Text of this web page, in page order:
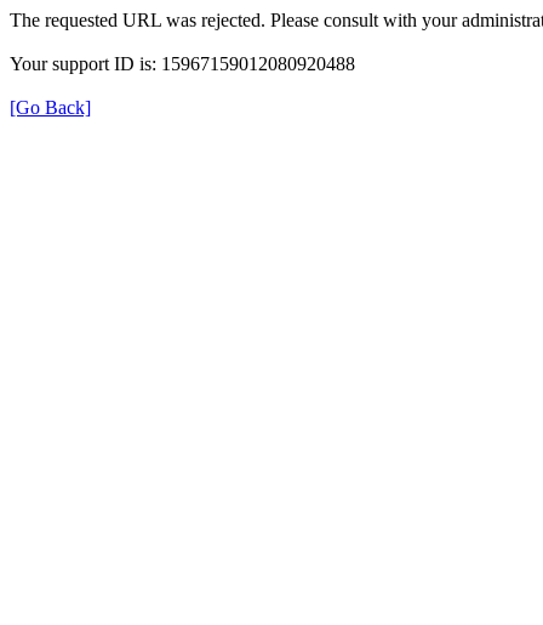
The requested URL was rejected. Please consult with your
Your support ID is: 15967159012080920488
[Go Back]